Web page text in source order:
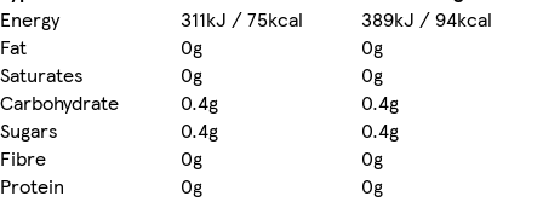
Energy
311kJ / 75kcal
389kJ / 94kcal
Fat
0g
0g
Saturates
0g
0g
Carbohydrate
0.4g
0.4g
Sugars
0.4g
0.4g
Fibre
0g
0g
Protein
0g
0g